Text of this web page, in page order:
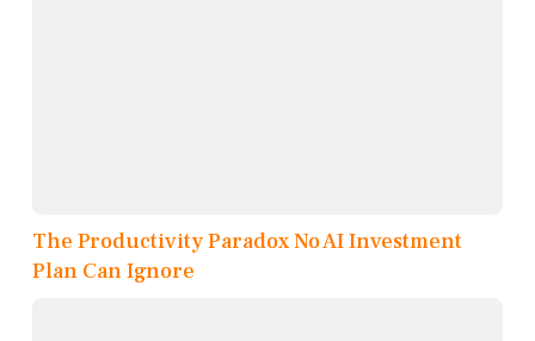
The Productivity Paradox No AI Investment
Plan Can Ignore